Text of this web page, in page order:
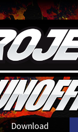
Download